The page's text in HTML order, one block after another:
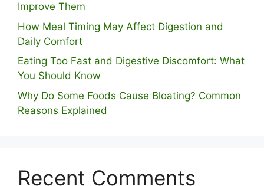
Improve Them
How Meal Timing May Affect Digestion and
Daily Comfort
Eating Too Fast and Digestive Discomfort: What
You Should Know
Why Do Some Foo⁠ds Cause Bloating? Com⁠mon
Reasons Explained
Recent Comments